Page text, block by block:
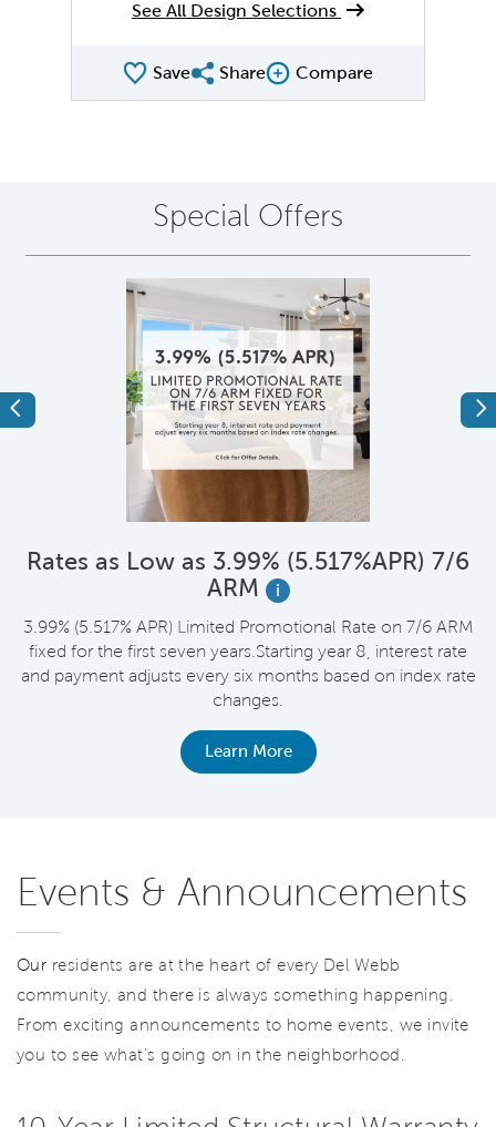
See All Design Selections
SaveShare QMI
ShareCompare Image
Compare
Special Offers
Previous
Rates as Low as 3.99% (5.517%APR) 7/6
ARM
i
3.99% (5.517% APR) Limited Promotional Rate on 7/6 ARM
fixed for the first seven years.Starting year 8, interest rate
and payment adjusts every six months based on index rate
changes.
Learn More
Events & Announcements
Our residents are at the heart of every Del Webb
community, and there is always something happening.
From exciting announcements to home events, we invite
you to see what’s going on in the neighborhood.